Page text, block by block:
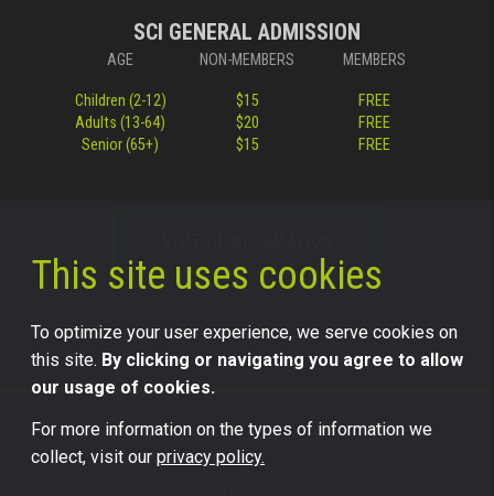
SCI GENERAL ADMISSION
AGE NON-MEMBERS MEMBERS
Children (2-12) $15
FREE
Adults (13-64)
$20
FREE
Senior (65+)
$15 FREE
©2026 Science Center of Iowa, all rights reserved.
This site uses cookies
To optimize your user experience, we serve cookies on
this site. By clicking or navigating you agree to allow
our usage of cookies.
For more information on the types of information we
collect, visit our privacy policy.